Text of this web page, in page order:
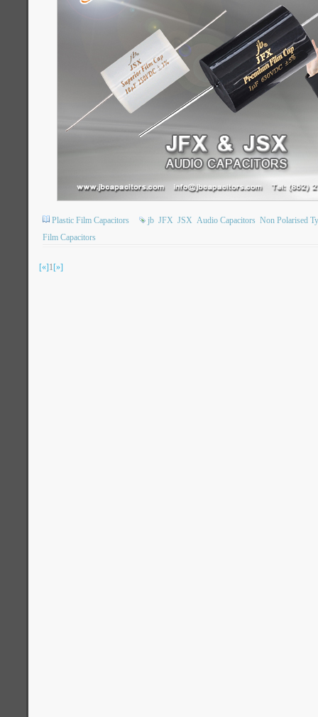
Plastic Film Capacitors jb JFX JSX Audio Capacitors Non Polarised
Film Capacitors
[«]1[»]